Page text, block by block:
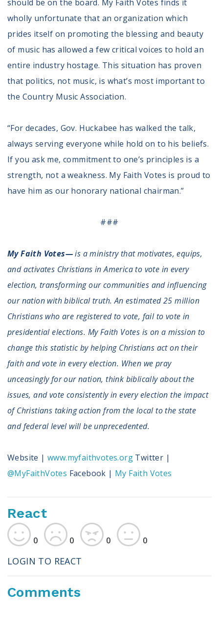
should be on the board. My Faith Votes finds it
wholly unfortunate that an organization which
prides itself on promoting the blessing and beauty
of music has allowed a few critical voices to hold an
entire industry hostage. This situation has proven
that politics, not music, is what’s most important to
the Country Music Association.
“For decades, Gov. Huckabee has walked the talk,
always serving everyone while hold on to his beliefs.
If you ask me, commitment to one’s principles is a
strength, not a weakness. My Faith Votes is proud to
have him as our honorary national chairman.”
###
My Faith Votes—is a ministry that motivates, equips,
and activates Christians in America to vote in every
election, transforming our communities and influencing
our nation with biblical truth. An estimated 25 million
Christians who are registered to vote, fail to vote in
presidential elections. My Faith Votes is on a mission to
change this statistic by helping Christians act on their
faith and vote in every election. When we pray
unceasingly for our nation, think biblically about the
issues, and vote consistently in every election the impact
of Christians taking action from the local to the state
and federal level will be unprecedented.
Website |www.myfaithvotes.org Twitter |
@MyFaithVotes Facebook | My Faith Votes
React
0 0 0 0
LOGIN TO REACT
Comments